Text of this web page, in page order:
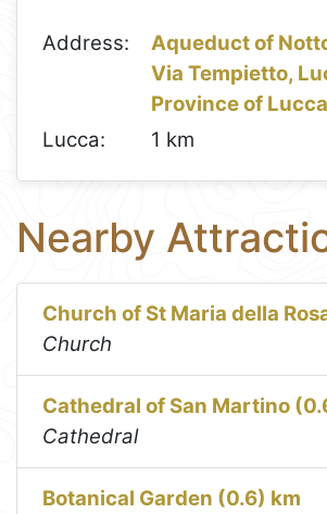
Address:
Aqueduct of
Via Tempietto,
Province of
Lucca:
1 km
Nearby
Church of St Maria della
Church
Cathedral of San Martino
Cathedral
Botanical Garden (0.6) km